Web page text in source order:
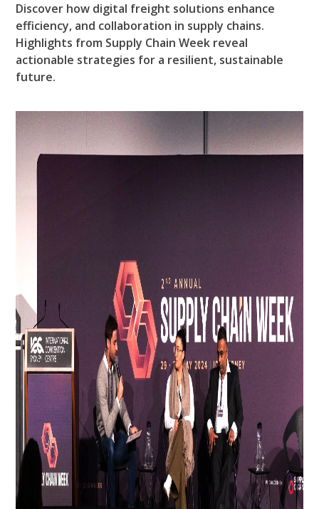
Discover how digital freight solutions enhance
efficiency, and collaboration in supply chains.
Highlights from Supply Chain Week reveal
actionable strategies for a resilient, sustainable
future.